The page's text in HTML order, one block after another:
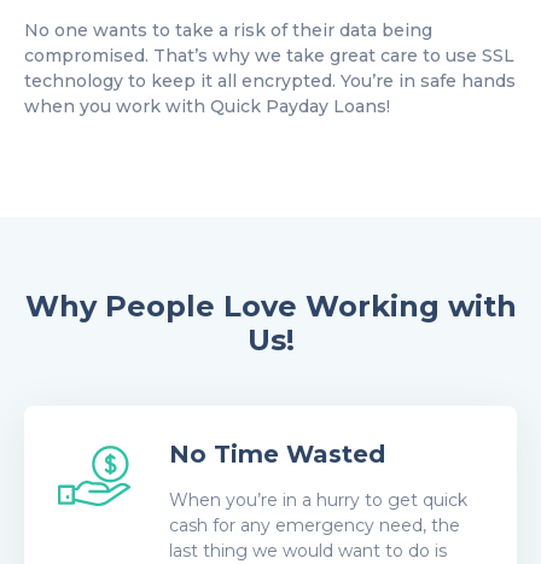
No one wants to take a risk of their data being
compromised. That’s why we take great care to use SSL
technology to keep it all encrypted. You’re in safe hands
when you work with Quick Payday Loans!
Why People Love Working with
Us!
No Time Wasted
When you’re in a hurry to get quick
cash for any emergency need, the
last thing we would want to do is